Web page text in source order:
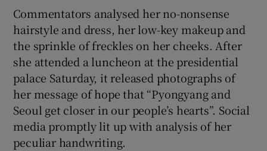
Commentators analysed her no-nonsense
hairstyle and dress, her low-key makeup and
the sprinkle of freckles on her cheeks. After
she attended a luncheon at the presidential
palace Saturday, it released photographs of
her message of hope that “Pyongyang and
Seoul get closer in our people’s hearts”. Social
media promptly lit up with analysis of her
peculiar handwriting.